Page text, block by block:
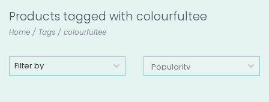
Products tagged with colourfultee
Home / Tags / colourfultee
Filter by